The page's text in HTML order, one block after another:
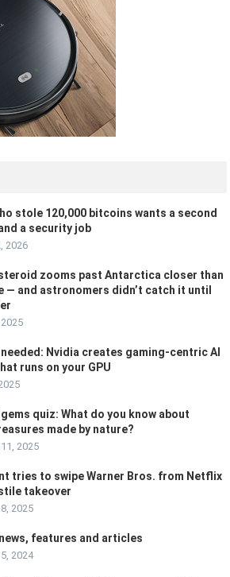
stole 120,000 bitcoins wants a second
a security job
2026
zooms past Antarctica closer than
— and astronomers didn’t catch it until
Nvidia creates gaming-centric AI
runs on your GPU
quiz: What do you know about
made by nature?
2025
tries to swipe Warner Bros. from Netflix
takeover
2025
features and articles
2024